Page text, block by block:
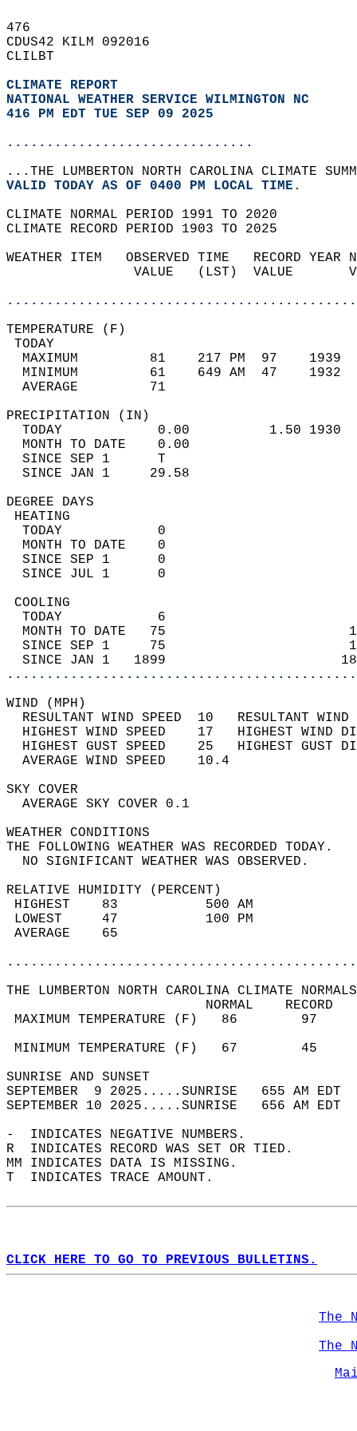
476
CDUS42 KILM 092016
CLILBT
CLIMATE REPORT
NATIONAL WEATHER SERVICE WILMINGTON NC
416 PM EDT TUE SEP 09 2025
...............................
...THE LUMBERTON NORTH CAROLINA CLIMATE
VALID TODAY AS OF 0400 PM LOCAL TIME.
CLIMATE NORMAL PERIOD 1991 TO 2020
CLIMATE RECORD PERIOD 1903 TO 2025
WEATHER ITEM   OBSERVED TIME   RECORD
VALUE   (LST)  VALUE
MAXIMUM         81    217 PM  97
MINIMUM         61    649 AM  47
AVERAGE         71
TODAY            0.00          1.50
MONTH TO DATE    0.00
SINCE SEP 1      T
SINCE JAN 1     29.58
DEGREE
TODAY            0
MONTH TO DATE    0
SINCE SEP 1      0
SINCE JUL 1      0
TODAY            6
MONTH TO DATE   75
SINCE SEP 1     75
SINCE JAN 1   1899
WIND
RESULTANT WIND SPEED  10
HIGHEST WIND SPEED    17   HIGHEST
HIGHEST GUST SPEED    25   HIGHEST
AVERAGE WIND
SKY
AVERAGE SKY
WEATHER
THE FOLLOWING WEATHER
NO SIGNIFICANT
RELATIVE HUMIDITY (PERCENT)
HIGHEST    83
LOWEST     47
THE LUMBERTON NORTH CAROLINA CLIMATE
MAXIMUM TEMPERATURE
MINIMUM TEMPERATURE
SUNRISE
SEPTEMBER  9 2025.....SUNRISE   655 AM
SEPTEMBER 10 2025.....SUNRISE   656 AM
-  INDICATES NEGATIVE NUMBERS.
R  INDICATES RECORD WAS SET OR TIED.
MM INDICATES DATA IS MISSING.
T  INDICATES TRACE AMOUNT.
CLICK HERE TO GO TO PREVIOUS BULLETINS.
The
The